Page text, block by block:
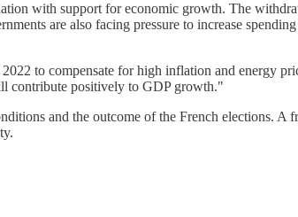
with support for economic growth. The
are also facing pressure to increase spending
to compensate for high inflation and energy
contribute positively to GDP growth."
and the outcome of the French elections. A